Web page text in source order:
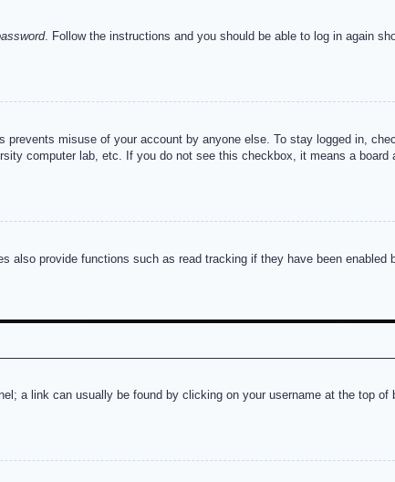
. Follow the instructions and you should be able to log in again
misuse of your account by anyone else. To stay logged in,
computer lab, etc. If you do not see this checkbox, it means a board
also provide functions such as read tracking if they have been enabled
a link can usually be found by clicking on your username at the top of